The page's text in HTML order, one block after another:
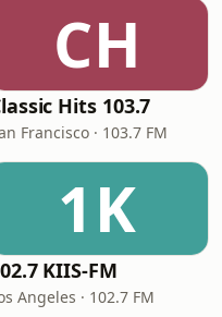
CH
Hits 103.7
Francisco · 103.7 FM
1K
KIIS-FM
Angeles · 102.7 FM